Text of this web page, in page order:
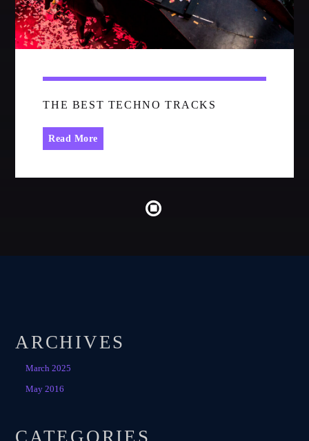
Festival
ALL GIGS
THE BEST TECHNO TRACKS
Read More
ARCHIVES
March 2025
May 2016